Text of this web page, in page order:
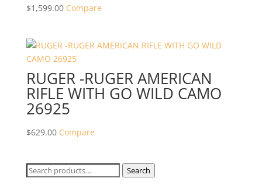
$1,599.00 Compare
RUGER -RUGER AMERICAN
RIFLE WITH GO WILD CAMO
26925
$629.00 Compare
Search
Search